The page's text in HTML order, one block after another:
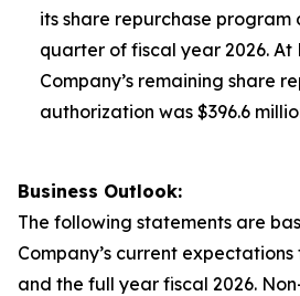
its share repurchase program
quarter of fiscal year 2026. At
Company’s remaining share
authorization was $396.6
Business Outlook:
The following statements are
Company’s current
and the full year fiscal 2026.